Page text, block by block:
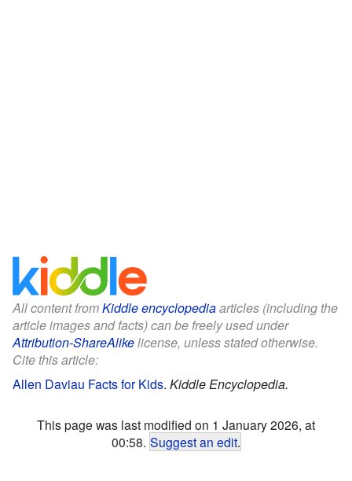
All content fromKiddle encyclopediaarticles (including the
article images and facts) can be freely used under
Attribution-ShareAlikelicense, unless stated otherwise.
Cite this article:
Allen Daviau Facts for Kids. Kiddle Encyclopedia.
This page was last modified on 1 January 2026, at
00:58. Suggest an edit.